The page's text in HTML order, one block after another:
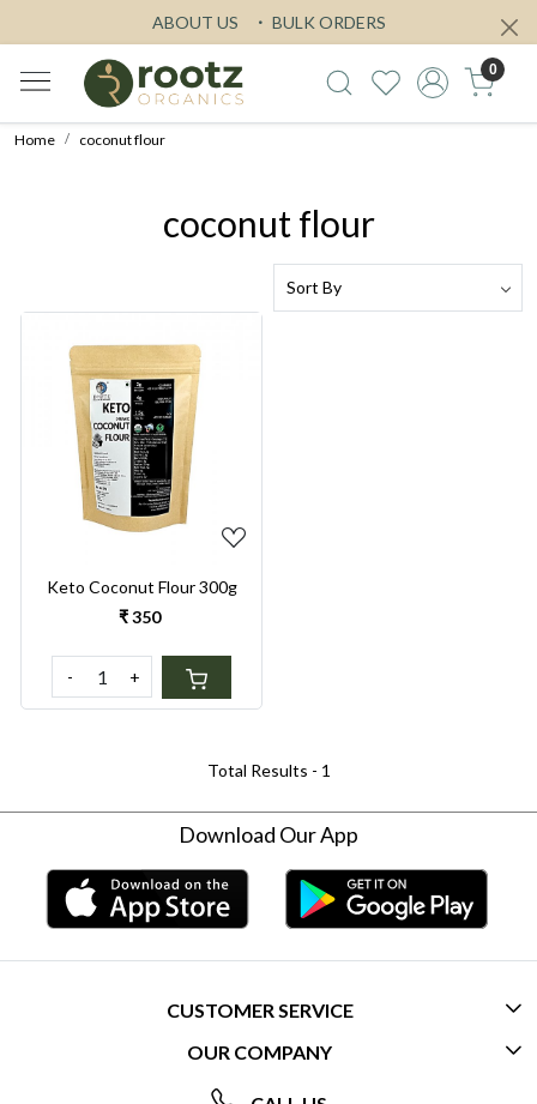
ABOUT US BULK ORDERS
0
Home coconut flour
coconut flour
Loading...
Keto Coconut Flour 300g
₹ 350
- +
Total Results - 1
Download Our App
CUSTOMER SERVICE
CONTACT US
FREQUENTLY ASKED QUESTIONS (FAQ)
OUR COMPANY
ABOUT US